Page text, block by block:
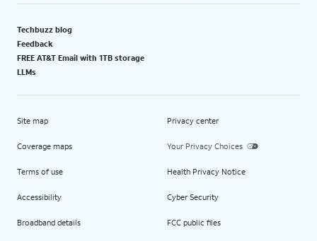
Techbuzz blog
Feedback
FREE AT&T Email with 1TB storage
LLMs
Site map
Coverage maps
Terms of use
Accessibility
Broadband details
Privacy center
Your Privacy Choices
Health Privacy Notice
Cyber Security
FCC public files